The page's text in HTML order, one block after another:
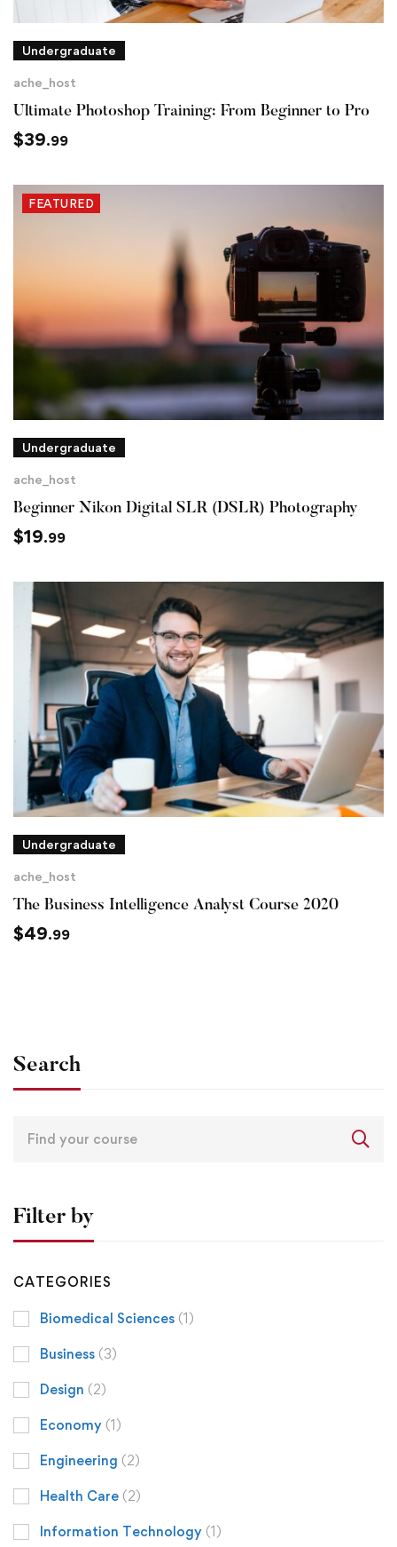
Undergraduate
ache_host
Ultimate Photoshop Training: From Beginner to Pro
$39.99
FEATURED
Undergraduate
ache_host
Beginner Nikon Digital SLR (DSLR) Photography
$19.99
Undergraduate
ache_host
The Business Intelligence Analyst Course 2020
$49.99
Search
Filter by
CATEGORIES
Biomedical Sciences (1)
Business (3)
Design (2)
Economy (1)
Engineering (2)
Health Care (2)
Information Technology (1)